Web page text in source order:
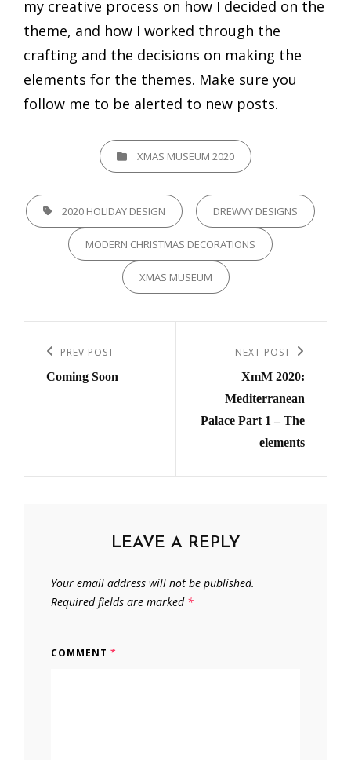
my creative process on how I decided on the
theme, and how I worked through the
crafting and the decisions on making the
elements for the themes. Make sure you
follow me to be alerted to new posts.
CATEGORIESXMAS MUSEUM 2020
TAGS, 2020 HOLIDAY DESIGN DREWVY DESIGNS
MODERN CHRISTMAS DECORATIONS
XMAS MUSEUM
navigation
Previous
Post
PREV POST
Coming Soon
NEXT POST
XmM 2020:
Mediterranean
Palace Part 1 – The
elements
LEAVE A REPLY
Your email address will not be published.
Required fields are marked *
COMMENT *